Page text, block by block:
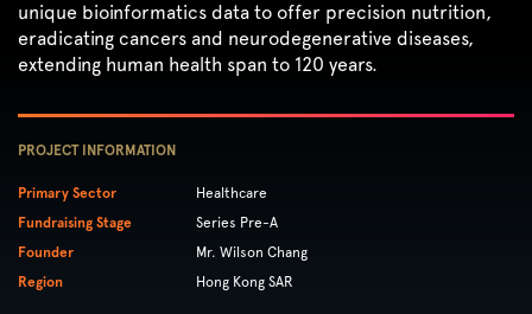
unique bioinformatics data to offer precision nutrition,
eradicating cancers and neurodegenerative diseases,
extending human health span to 120 years.
PROJECT INFORMATION
Primary Sector
Healthcare
Fundraising Stage
Series Pre-A
Founder
Mr. Wilson Chang
Region
Hong Kong SAR